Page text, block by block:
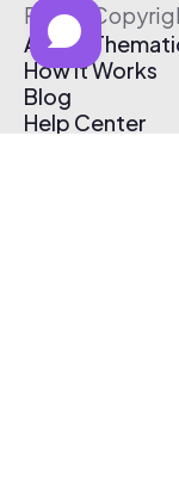
Free &
About
How It Works
Blog
Help Center